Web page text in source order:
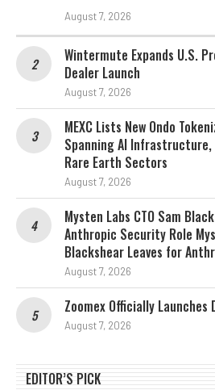
August 7, 2026
Wintermute Expands U.S.
Dealer Launch
August 7, 2026
MEXC Lists New Ondo
Spanning AI
Rare Earth Sectors
August 7, 2026
Mysten Labs CTO Sam
Anthropic Security Role
Blackshear Leaves for
August 7, 2026
Zoomex Officially Launches
August 7, 2026
EDITOR’S PICK